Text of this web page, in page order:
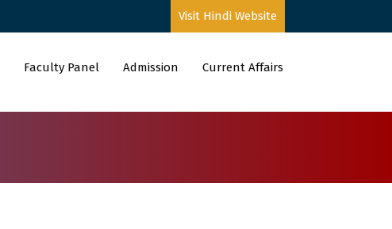
Visit Hindi Website
Faculty Panel Admission Current Affairs